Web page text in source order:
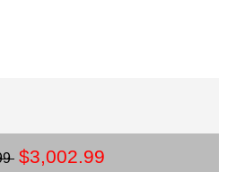
$3,002.99